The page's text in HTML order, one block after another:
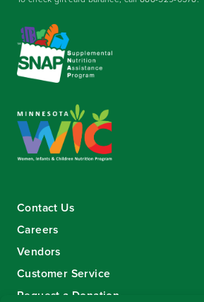
Contact Us
Careers
Vendors
Customer Service
Request a Donation